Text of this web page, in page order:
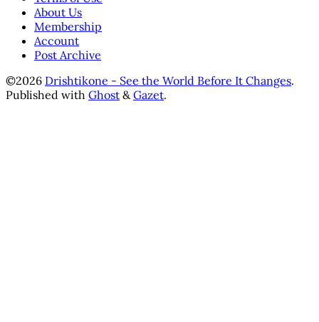
About Us
Membership
Account
Post Archive
©2026 Drishtikone - See the World Before It Changes.
Published with Ghost &Gazet.